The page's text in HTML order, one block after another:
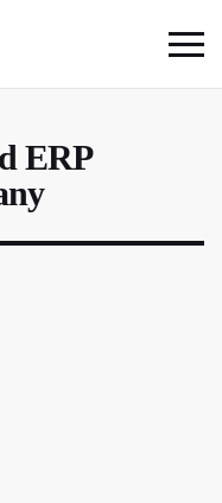
ERP